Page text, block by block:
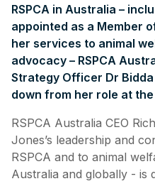
RSPCA in Australia –
appointed as a Member
her services to animal
advocacy – RSPCA
Strategy Officer Dr
down from her role at
RSPCA Australia CEO
Jones’s leadership and
RSPCA and to animal
Australia and globally - is